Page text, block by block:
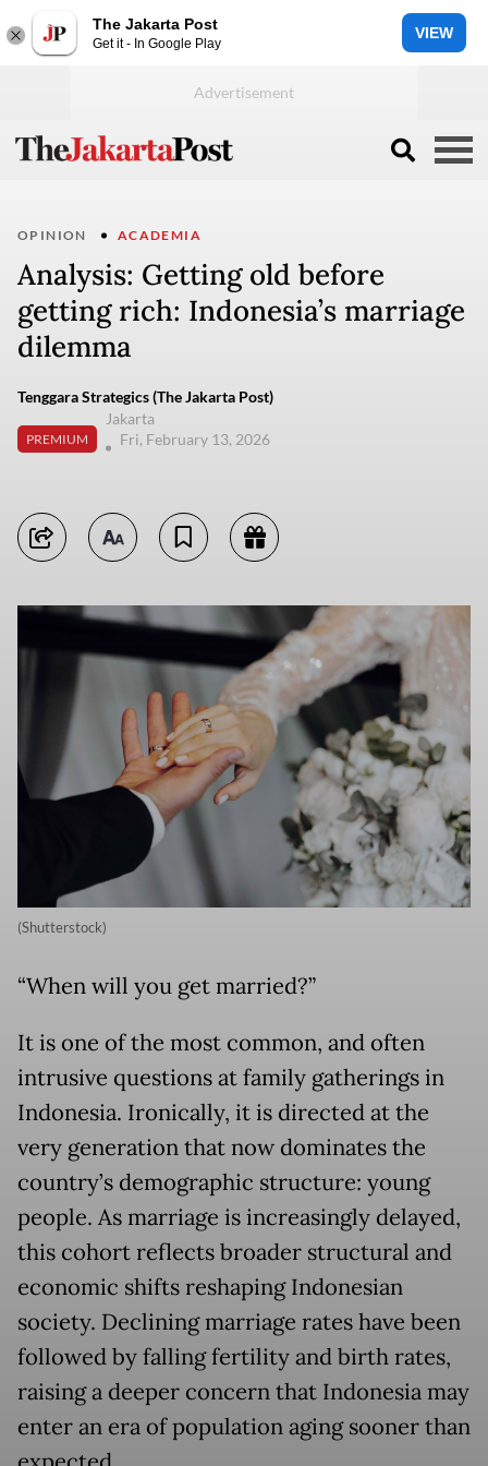
The Jakarta Post
Get it - In Google Play
VIEW
OPINION ACADEMIA
Analysis: Getting old before
getting rich: Indonesia’s marriage
dilemma
Tenggara Strategics (The Jakarta Post)
PREMIUM
Jakarta
Fri, February 13, 2026
(Shutterstock)
“When will you get married?”
It is one of the most common, and often
intrusive questions at family gatherings in
Indonesia. Ironically, it is directed at the
very generation that now dominates the
country’s demographic structure: young
people. As marriage is increasingly delayed,
this cohort reflects broader structural and
economic shifts reshaping Indonesian
society. Declining marriage rates have been
followed by falling fertility and birth rates,
raising a deeper concern that Indonesia may
enter an era of population aging sooner than